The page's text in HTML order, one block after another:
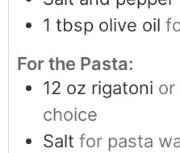
1 tbsp olive oil
For the Pasta:
12 oz rigatoni or
choice
Salt for pasta